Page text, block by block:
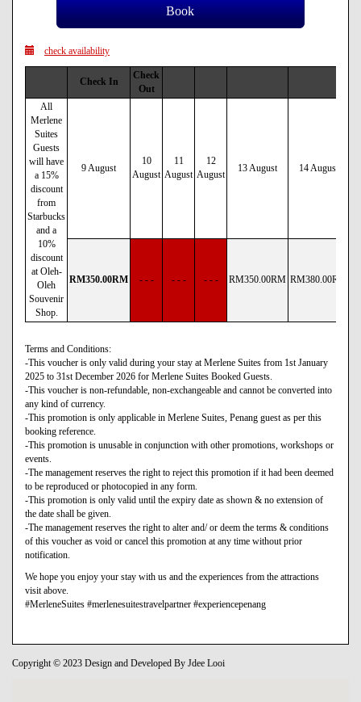
check availability
Check In
Check
Out
All
Merlene
Suites
Guests
will have
a 15%
discount
from
Starbucks
and a
10%
discount
at Oleh-
Oleh
Souvenir
Shop.
9 August
10
August
11
August
12
August
13 August 14 August
RM350.00RM - - - - - - - - - RM350.00RM RM380.00RM
Terms and Conditions:
-This voucher is only valid during your stay at Merlene Suites from 1st January
2025 to 31st December 2026 for Merlene Suites Booked Guests.
-This voucher is non-refundable, non-exchangeable and cannot be converted into
any kind of currency.
-This promotion is only applicable in Merlene Suites, Penang guest as per this
booking reference.
-This promotion is unusable in conjunction with other promotions, workshops or
events.
-The management reserves the right to reject this promotion if it had been deemed
to be reproduced or photocopied in any form.
-This promotion is only valid until the expiry date as shown & no extension of
the date shall be given.
-The management reserves the right to alter and/ or deem the terms & conditions
of this voucher as void or cancel this promotion at any time without prior
notification.
We hope you enjoy your stay with us and the experiences from the attractions
visit above.
#MerleneSuites #merlenesuitestravelpartner #experiencepenang
Copyright © 2023 Design and Developed By Jdee Looi